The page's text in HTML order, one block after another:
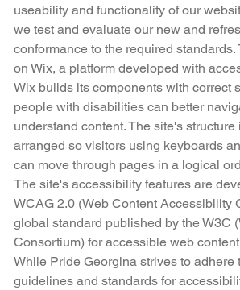
useability and functionality of our
we test and evaluate our new and
conformance to the required
on Wix, a platform developed with
Wix builds its components with correct
people with disabilities can better
understand content. The site's
arranged so visitors using keyboards
can move through pages in a logical
The site's accessibility features are
WCAG 2.0 (Web Content Accessibility
global standard published by the W3C
Consortium) for accessible web
While Pride Georgina strives to adhere
guidelines and standards for